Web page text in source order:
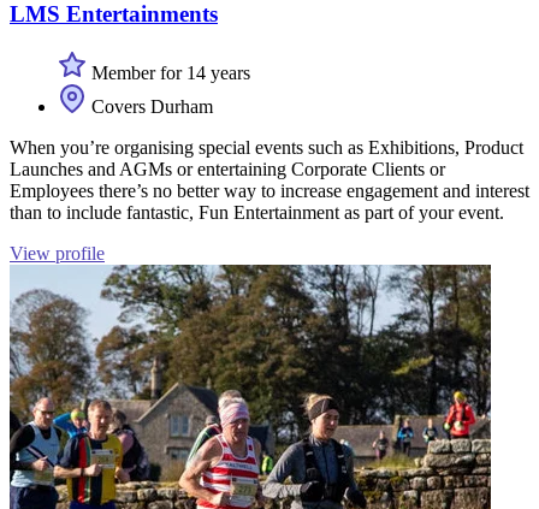
LMS Entertainments
Member for 14 years
Covers Durham
When you’re organising special events such as Exhibitions, Product
Launches and AGMs or entertaining Corporate Clients or
Employees there’s no better way to increase engagement and interest
than to include fantastic, Fun Entertainment as part of your event.
View profile